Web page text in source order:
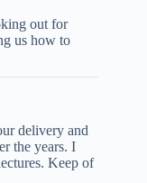
out for
us how to
delivery and
the years. I
Keep of